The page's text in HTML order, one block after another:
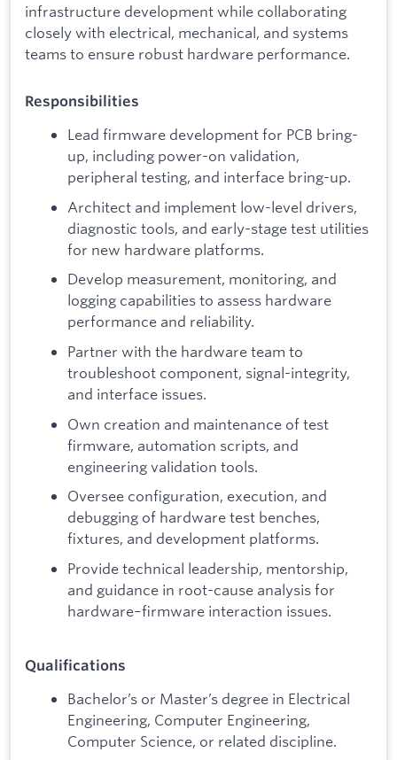
infrastructure development while collaborating
closely with electrical, mechanical, and systems
teams to ensure robust hardware performance.
Responsibilities
Lead firmware development for PCB bring-
up, including power-on validation,
peripheral testing, and interface bring-up.
Architect and implement low-level drivers,
diagnostic tools, and early-stage test utilities
for new hardware platforms.
Develop measurement, monitoring, and
logging capabilities to assess hardware
performance and reliability.
Partner with the hardware team to
troubleshoot component, signal-integrity,
and interface issues.
Own creation and maintenance of test
firmware, automation scripts, and
engineering validation tools.
Oversee configuration, execution, and
debugging of hardware test benches,
fixtures, and development platforms.
Provide technical leadership, mentorship,
and guidance in root-cause analysis for
hardware–firmware interaction issues.
Qualifications
Bachelor’s or Master’s degree in Electrical
Engineering, Computer Engineering,
Computer Science, or related discipline.